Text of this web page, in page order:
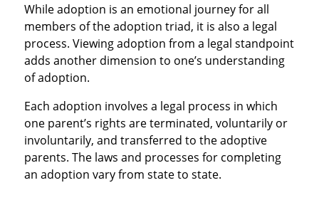
While adoption is an emotional journey for all
members of the adoption triad, it is also a legal
process. Viewing adoption from a legal standpoint
adds another dimension to one’s understanding
of adoption.
Each adoption involves a legal process in which
one parent’s rights are terminated, voluntarily or
involuntarily, and transferred to the adoptive
parents. The laws and processes for completing
an adoption vary from state to state.